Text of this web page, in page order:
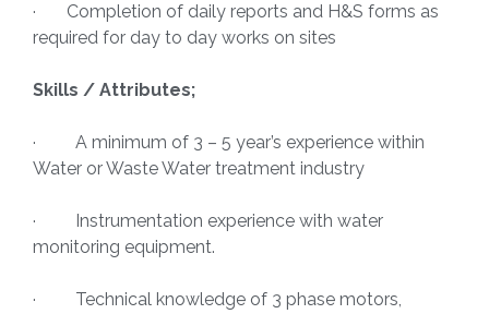
· Completion of daily reports and H&S forms as
required for day to day works on sites
Skills / Attributes;
· A minimum of 3 – 5 year’s experience within
Water or Waste Water treatment industry
· Instrumentation experience with water
monitoring equipment.
· Technical knowledge of 3 phase motors,